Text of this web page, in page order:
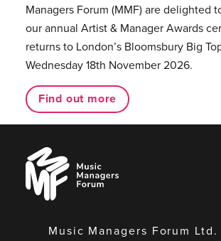
Managers Forum (MMF) are delighted
our annual Artist & Manager Awards
returns to London’s Bloomsbury Big
Wednesday 18th November 2026.
Find out more
Music
Managers
Forum
Music Managers Forum Ltd.